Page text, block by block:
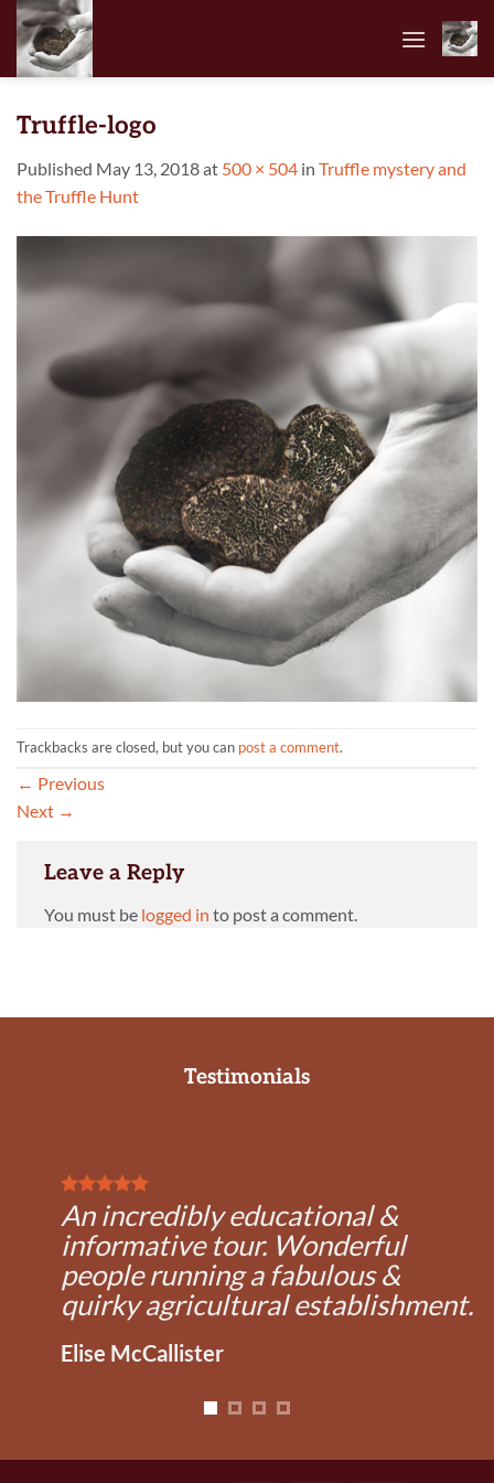
Skip
content
Truffle-logo
Published May 13, 2018at 500 × 504 in Truffle mystery and
the Truffle Hunt
Trackbacks are closed, but you can post a comment.
← Previous
Next →
Leave a Reply
You must be logged in to post a comment.
Testimonials
An incredibly educational &
informative tour. Wonderful
people running a fabulous &
quirky agricultural establishment.
Elise McCallister